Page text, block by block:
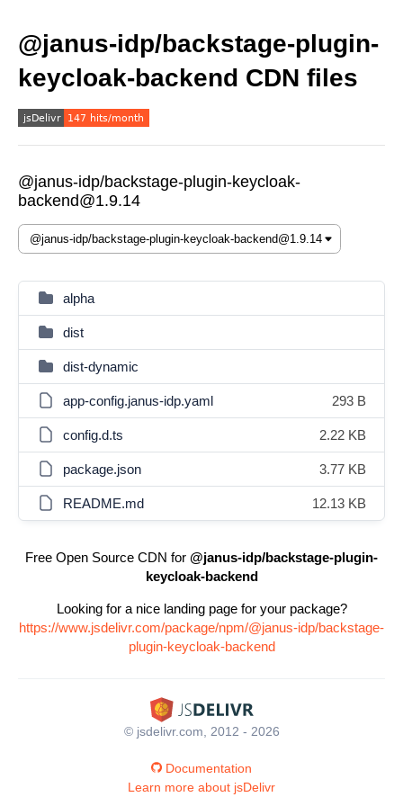
@janus-idp/backstage-plugin-
keycloak-backend CDN files
@janus-idp/backstage-plugin-keycloak-
backend@1.9.14
alpha
dist
dist-dynamic
app-config.janus-idp.yaml 293 B
config.d.ts 2.22 KB
package.json 3.77 KB
README.md 12.13 KB
Free Open Source CDN for @janus-idp/backstage-plugin-
keycloak-backend
Looking for a nice landing page for your package?
https://www.jsdelivr.com/package/npm/@janus-idp/backstage-
plugin-keycloak-backend
© jsdelivr.com, 2012 - 2026
Documentation
Learn more about jsDelivr